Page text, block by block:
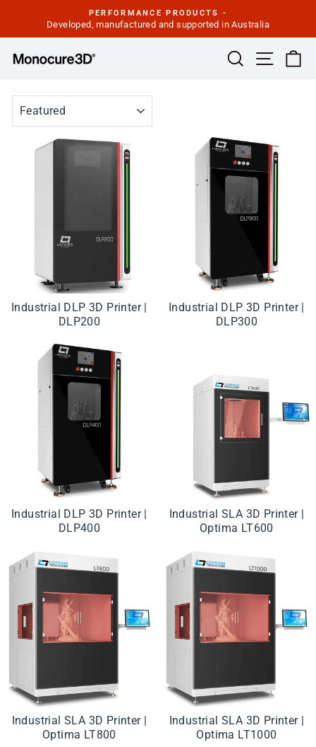
content
Pause
PERFORMANCE PRODUCTS -
Developed, manufactured and supported in Australia
Search Site
Industrial DLP 3D Printer |
DLP200
Industrial DLP 3D Printer |
DLP300
Industrial DLP 3D Printer |
DLP400
Industrial SLA 3D Printer |
Optima LT600
Industrial SLA 3D Printer |
Optima LT800
Industrial SLA 3D Printer |
Optima LT1000